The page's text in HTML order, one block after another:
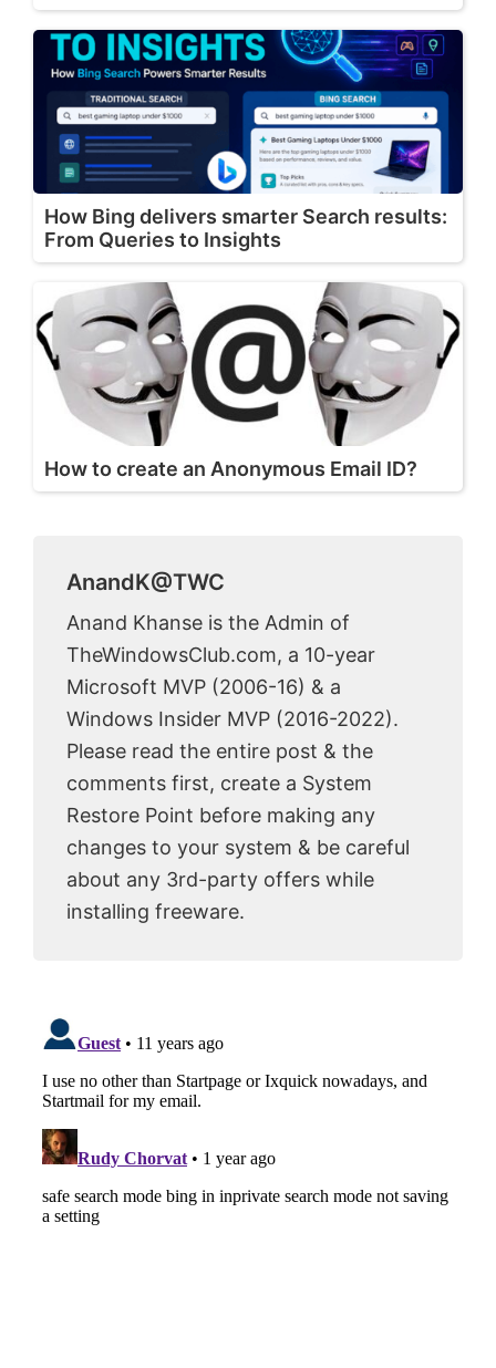
How Bing delivers smarter Search results:
From Queries to Insights
How to create an Anonymous Email ID?
AnandK@TWC
Anand Khanse is the Admin of
TheWindowsClub.com, a 10-year
Microsoft MVP (2006-16) & a
Windows Insider MVP (2016-2022).
Please read the entire post & the
comments first, create a System
Restore Point before making any
changes to your system & be careful
about any 3rd-party offers while
installing freeware.